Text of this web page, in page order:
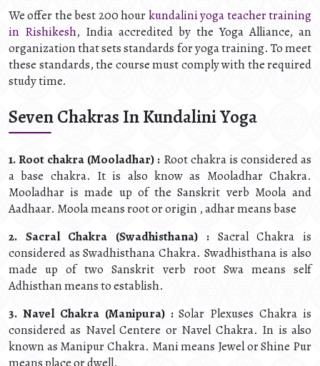
We offer the best 200 hour kundalini yoga teacher training
in Rishikesh, India accredited by the Yoga Alliance, an
organization that sets standards for yoga training. To meet
these standards, the course must comply with the required
study time.
Seven Chakras In Kundalini Yoga
1. Root chakra (Mooladhar) : Root chakra is considered as
a base chakra. It is also know as Mooladhar Chakra.
Mooladhar is made up of the Sanskrit verb Moola and
Aadhaar. Moola means root or origin , adhar means base
2. Sacral Chakra (Swadhisthana) :Sacral Chakra is
considered as Swadhisthana Chakra. Swadhisthana is also
made up of two Sanskrit verb root Swa means self
Adhisthan means to establish.
3. Navel Chakra (Manipura) :Solar Plexuses Chakra is
considered as Navel Centere or Navel Chakra. In is also
known as Manipur Chakra. Mani means Jewel or Shine Pur